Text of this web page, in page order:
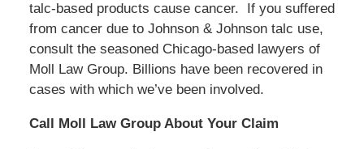
talc-based products cause cancer.
If you suffered
from cancer due to Johnson & Johnson talc use,
consult the seasoned Chicago-based lawyers of
Moll Law Group. Billions have been recovered in
cases with which we’ve been involved.
Call Moll Law Group About Your Claim